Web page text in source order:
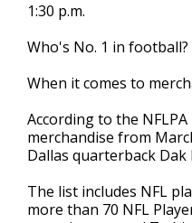
1:30 p.m.
Who's No. 1 in football?
When it comes to
According to the
merchandise from
Dallas quarterback
The list includes NFL
more than 70 NFL